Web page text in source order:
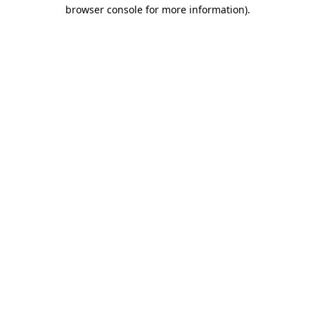
browser console for more information).